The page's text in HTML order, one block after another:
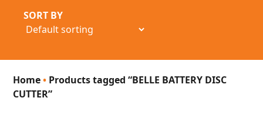
SORT BY
Home• Products tagged “BELLE BATTERY DISC
CUTTER”